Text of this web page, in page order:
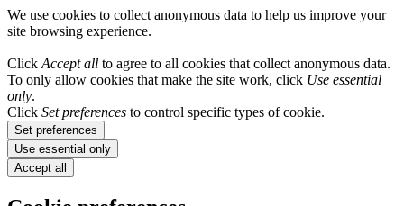
We use cookies to collect anonymous data to help us improve your
site browsing experience.
Click Accept all to agree to all cookies that collect anonymous data.
To only allow cookies that make the site work, click Use essential
only.
Click Set preferences to control specific types of cookie.
Set preferences
Use essential only
Accept all